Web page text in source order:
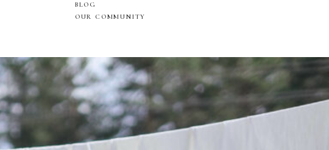
BLOG
OUR COMMUNITY